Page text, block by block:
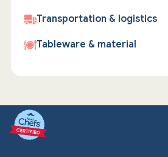
Transportation & logistics
Tableware & material
This is how we